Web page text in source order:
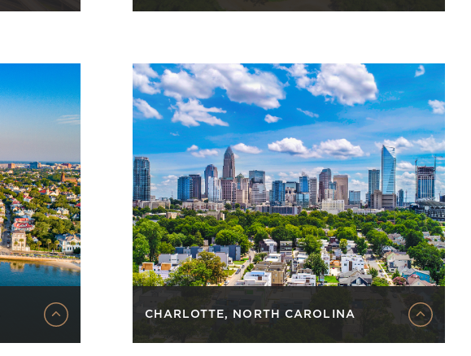
CHARLOTTE, NORTH CAROLINA